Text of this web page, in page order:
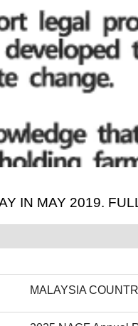
IN MAY 2019.
MALAYSIA